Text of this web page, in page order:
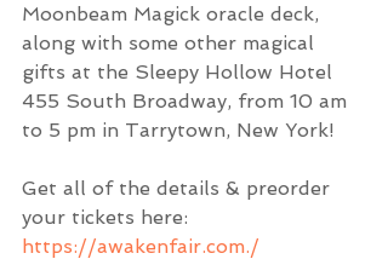
Moonbeam Magick oracle deck,
along with some other magical
gifts at the Sleepy Hollow Hotel
455 South Broadway, from 10 am
to 5 pm in Tarrytown, New York!
Get all of the details & preorder
your tickets here:
https://awakenfair.com./